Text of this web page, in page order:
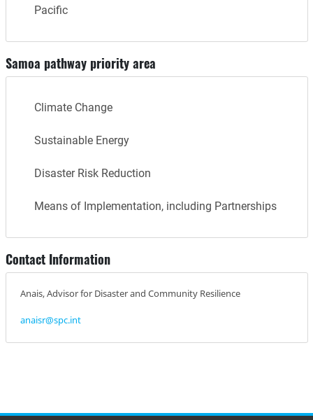
Pacific
Samoa pathway priority area
Climate Change
Sustainable Energy
Disaster Risk Reduction
Means of Implementation, including Partnerships
Contact Information
Anais, Advisor for Disaster and Community Resilience
anaisr@spc.int